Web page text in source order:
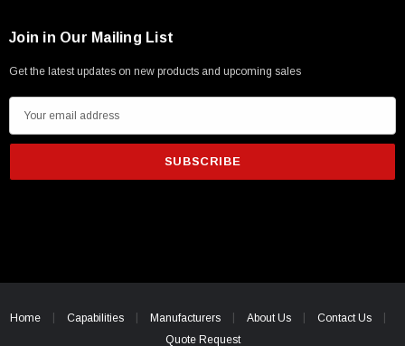
Join in Our Mailing List
Get the latest updates on new products and upcoming sales
m
i
e
Home Capabilities Manufacturers About Us
Contact Us
Quote Request